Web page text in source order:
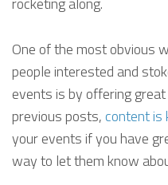
One of the most obvious
people interested and
events is by offering great
previous posts,content is
your events if you have
way to let them know